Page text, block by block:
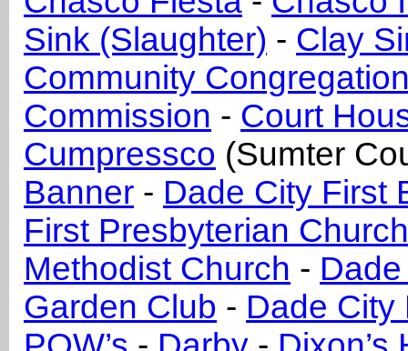
Sink (Slaughter) - Clay
Community
Commission - Court
Cumpressco (Sumter
Banner - Dade City First
First Presbyterian Church
Methodist Church -
Garden Club - Dade City